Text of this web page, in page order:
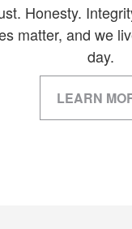
Honesty.
matter, and we
day.
LEARN